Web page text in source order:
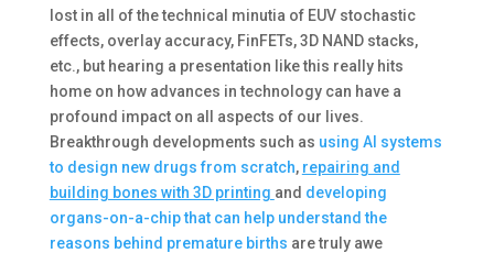
lost in all of the technical minutia of EUV stochastic
effects, overlay accuracy, FinFETs, 3D NAND stacks,
etc., but hearing a presentation like this really hits
home on how advances in technology can have a
profound impact on all aspects of our lives.
Breakthrough developments such as using AI systems
to design new drugs from scratch, repairing and
building bones with 3D printing and developing
organs-on-a-chip that can help understand the
reasons behind premature births are truly awe